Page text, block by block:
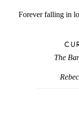
Forever falling in
The